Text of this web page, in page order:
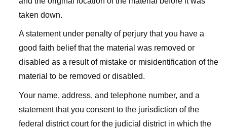
taken down.
A statement under penalty of perjury that you have a
good faith belief that the material was removed or
disabled as a result of mistake or misidentification of the
material to be removed or disabled.
Your name, address, and telephone number, and a
statement that you consent to the jurisdiction of the
federal district court for the judicial district in which the